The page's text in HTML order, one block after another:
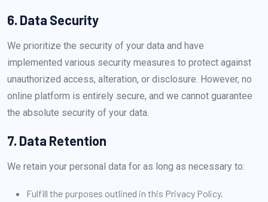
6. Data Security
We prioritize the security of your data and have
implemented various security measures to protect against
unauthorized access, alteration, or disclosure. However, no
online platform is entirely secure, and we cannot guarantee
the absolute security of your data.
7. Data Retention
We retain your personal data for as long as necessary to:
Fulfill the purposes outlined in this Privacy Policy.